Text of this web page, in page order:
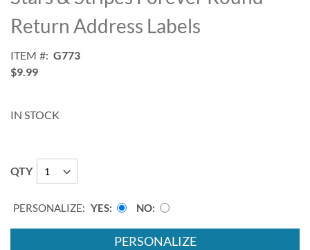
the
beginning
of
images
gallery
Return Address Labels
ITEM
G773
$9.99
IN STOCK
QTY
PERSONALIZE: YES NO
PERSONALIZE